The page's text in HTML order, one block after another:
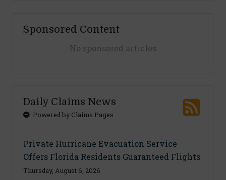
Sponsored Content
No sponsored articles
Daily Claims News
Powered by Claims Pages
Private Hurricane Evacuation Service
Offers Florida Residents Guaranteed Flights
Thursday, August 6, 2026